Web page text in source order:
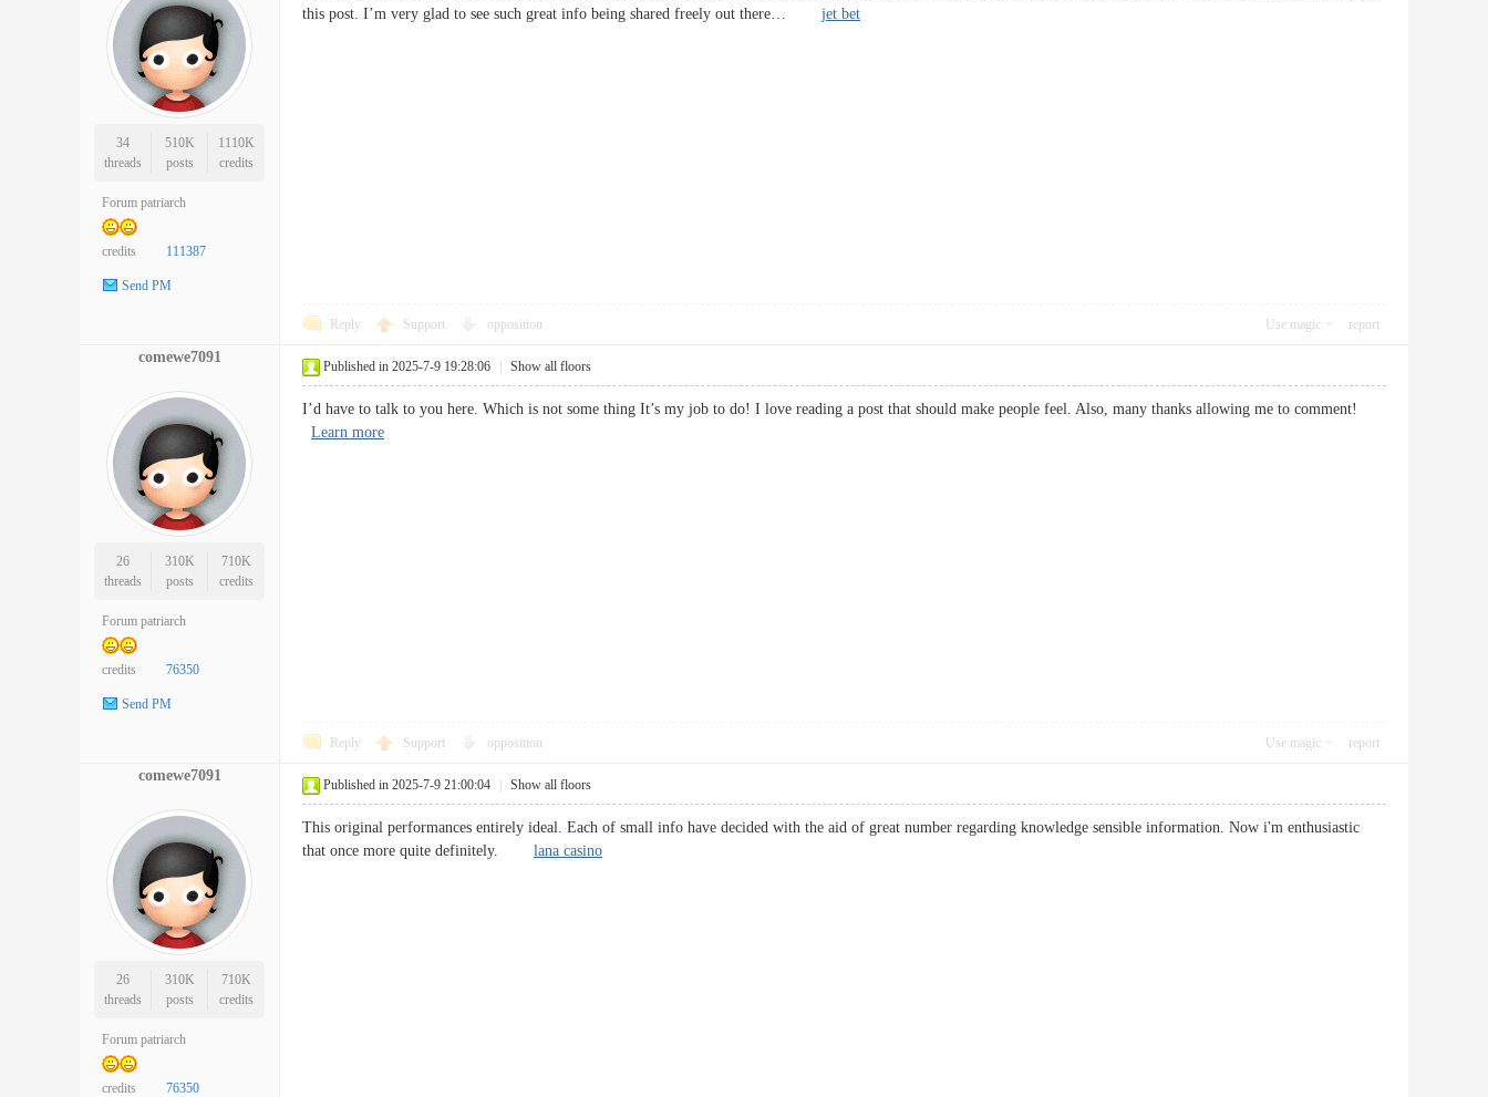
34
threads
510K
posts
1110K
credits
Forum patriarch
credits 111387
Send PM
this post. I’m very glad to see such great info being shared freely out there… jet bet
Reply Support opposition Use magic report
comewe7091
26
threads
310K
posts
710K
credits
Forum patriarch
credits 76350
Send PM
Published in 2025-7-9 19:28:06 Show all floors
I’d have to talk to you here. Which is not some thing It’s my job to do! I love reading a post that should make people feel. Also, many thanks allowing me to comment!
Learn more
Reply Support opposition Use magic report
comewe7091
26
threads
310K
posts
710K
credits
Forum patriarch
credits 76350
Published in 2025-7-9 21:00:04 Show all floors
This original performances entirely ideal. Each of small info have decided with the aid of great number regarding knowledge sensible information. Now i'm enthusiastic
that once more quite definitely. lana casino